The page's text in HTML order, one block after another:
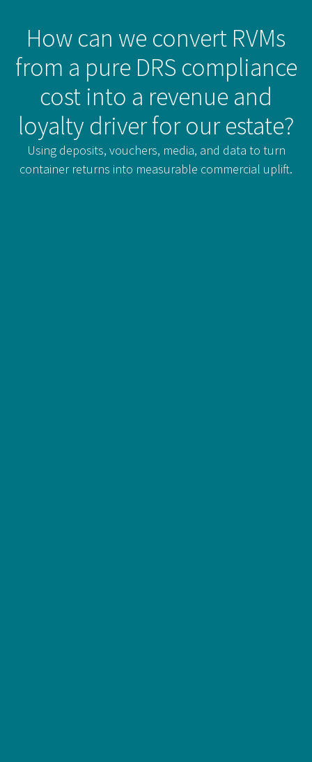
How can we convert RVMs
from a pure DRS compliance
cost into a revenue and
loyalty driver for our estate?
Using deposits, vouchers, media, and data to turn
container returns into measurable commercial uplift.